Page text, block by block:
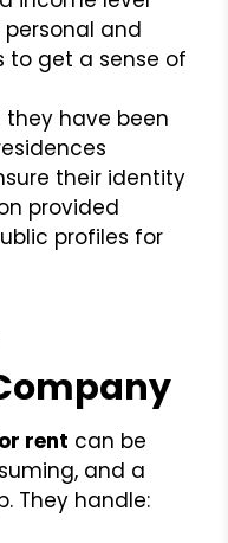
personal and
to get a sense of
they have been
their identity
provided
profiles for
rent can be
and a
They handle: